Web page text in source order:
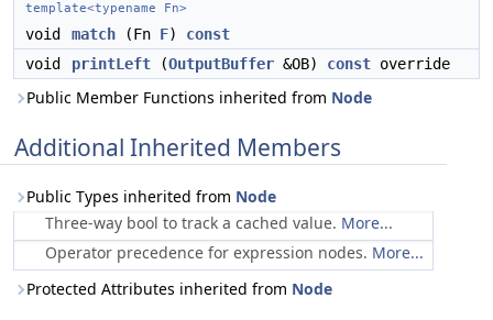
template<typename Fn>
void match (Fn F) const
void
printLeft (OutputBuffer &OB) const override
Public Member Functions inherited from Node
Additional Inherited Members
Public Types inherited from Node
Three-way bool to track a cached value. More...
Operator precedence for expression nodes. More...
Protected Attributes inherited from Node